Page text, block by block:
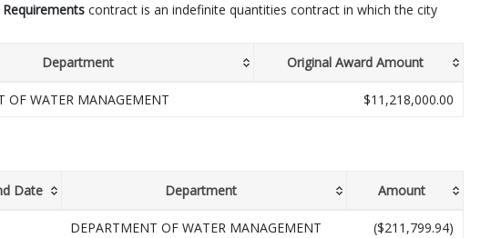
contract is an indefinite quantities contract in which the city
Department Original Award Amount
OF WATER MANAGEMENT $11,218,000.00
Date Department Amount
DEPARTMENT OF WATER MANAGEMENT
($211,799.94)